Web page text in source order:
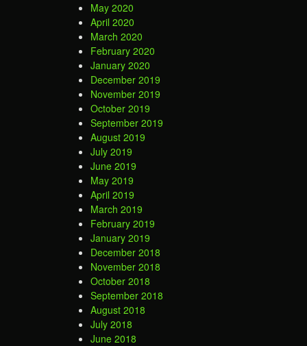
May 2020
April 2020
March 2020
February 2020
January 2020
December 2019
November 2019
October 2019
September 2019
August 2019
July 2019
June 2019
May 2019
April 2019
March 2019
February 2019
January 2019
December 2018
November 2018
October 2018
September 2018
August 2018
July 2018
June 2018